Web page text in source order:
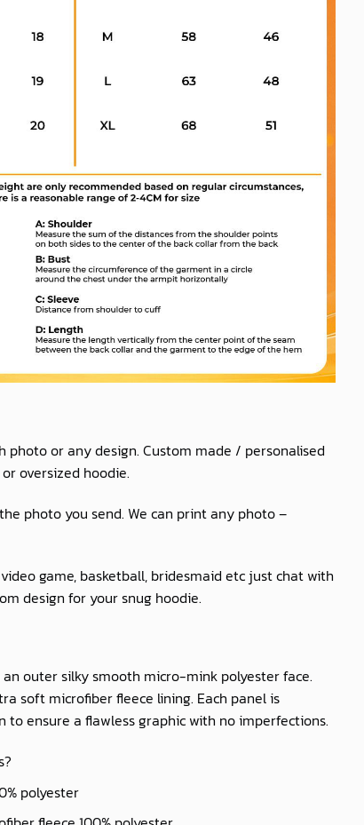
photo or any design. Custom made / personalised
oversized hoodie.
photo you send. We can print any photo –
game, basketball, bridesmaid etc just chat with
design for your snug hoodie.
outer silky smooth micro-mink polyester face.
soft microfiber fleece lining. Each panel is
to ensure a flawless graphic with no imperfections.
polyester